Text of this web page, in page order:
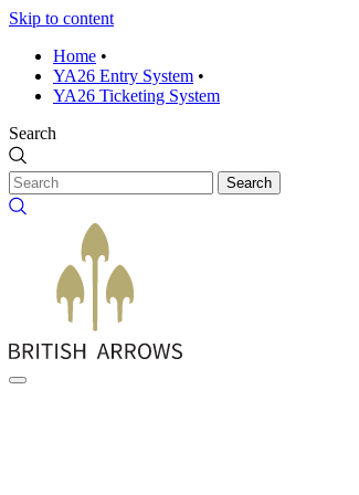
Skip to content
Home •
YA26 Entry System •
YA26 Ticketing System
Search
Search